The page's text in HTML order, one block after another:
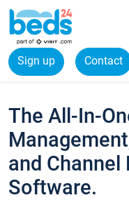
Sign up Contact
The All-In-
and
Software.